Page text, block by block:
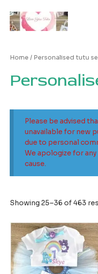
content
Home / Personalised tutu
Please be advised
unavailable for new
due to personal
We apologize for
cause.
Showing 25–36 of 463